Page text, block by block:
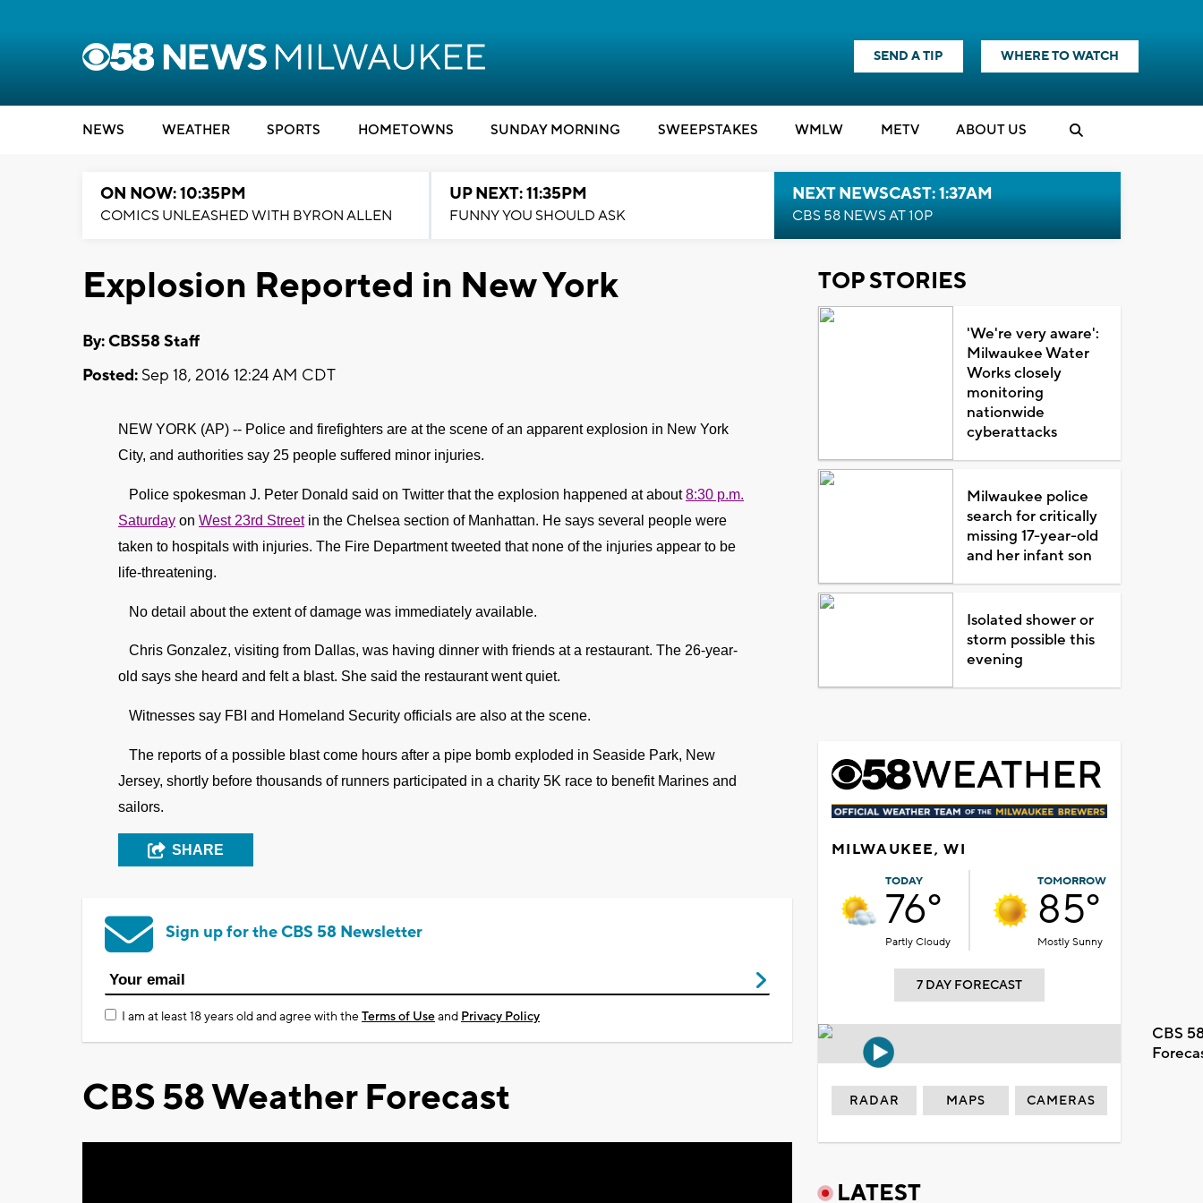
SEND A TIP WHERE TO WATCH
NEWS WEATHER SPORTS HOMETOWNS SUNDAY MORNING SWEEPSTAKES WMLW METV ABOUT US
ON NOW: 10:35PM
COMICS UNLEASHED WITH BYRON ALLEN
UP NEXT: 11:35PM
FUNNY YOU SHOULD ASK
NEXT NEWSCAST: 1:37AM
CBS 58 NEWS AT 10P
Explosion Reported in New York
By: CBS58 Staff
Posted: Sep 18, 2016 12:24 AM CDT
NEW YORK (AP) -- Police and firefighters are at the scene of an apparent explosion in New York
City, and authorities say 25 people suffered minor injuries.
Police spokesman J. Peter Donald said on Twitter that the explosion happened at about8:30 p.m.
Saturday on West 23rd Streetin the Chelsea section of Manhattan. He says several people were
taken to hospitals with injuries. The Fire Department tweeted that none of the injuries appear to be
life-threatening.
No detail about the extent of damage was immediately available.
Chris Gonzalez, visiting from Dallas, was having dinner with friends at a restaurant. The 26-year-
old says she heard and felt a blast. She said the restaurant went quiet.
Witnesses say FBI and Homeland Security officials are also at the scene.
The reports of a possible blast come hours after a pipe bomb exploded in Seaside Park, New
Jersey, shortly before thousands of runners participated in a charity 5K race to benefit Marines and
sailors.
SHARE
Sign up for the CBS 58 Newsletter
I am at least 18 years old and agree with theTerms of Useand Privacy Policy
CBS 58 Weather Forecast
TOP STORIES
'We're very aware':
Milwaukee Water
Works closely
monitoring
nationwide
cyberattacks
Milwaukee police
search for critically
missing 17-year-old
and her infant son
Isolated shower or
storm possible this
evening
MILWAUKEE, WI
TODAY
76°
Partly Cloudy
TOMORROW
85°
Mostly Sunny
7 DAY FORECAST
CBS
RADAR MAPS CAMERAS
LATEST